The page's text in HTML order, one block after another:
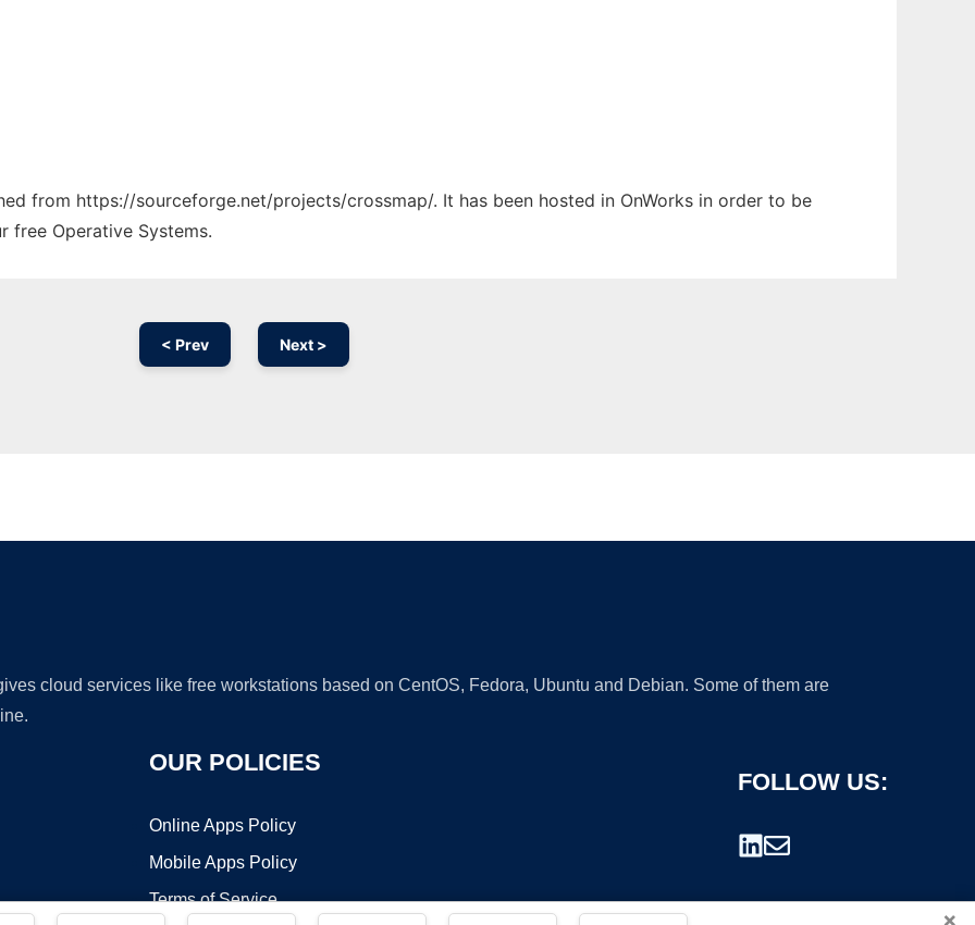
from https://sourceforge.net/projects/crossmap/. It has been hosted in OnWorks in order to be
free Operative Systems.
< Prev Next >
cloud services like free workstations based on CentOS, Fedora, Ubuntu and Debian. Some of them are
OUR POLICIES
Online Apps Policy
Mobile Apps Policy
Terms of Service
FOLLOW US:
×